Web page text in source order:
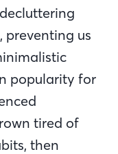
preventing us
popularity for
tired of
then